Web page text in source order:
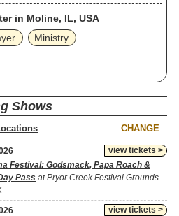
in Moline, IL, USA
Ministry
Shows
CHANGE
view tickets >
Festival: Godsmack, Papa Roach &
Pass at Pryor Creek Festival Grounds
view tickets >